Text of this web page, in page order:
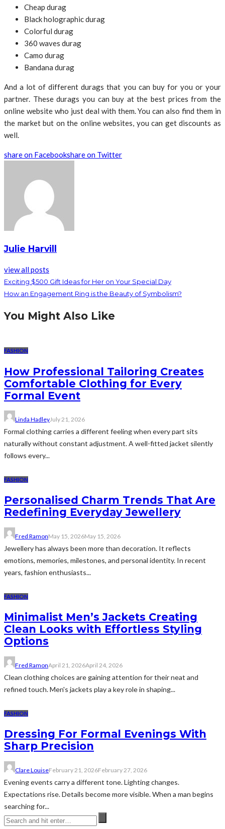
Cheap durag
Black holographic durag
Colorful durag
360 waves durag
Camo durag
Bandana durag
And a lot of different durags that you can buy for you or your
partner. These durags you can buy at the best prices from the
online website who just deal with them. You can also find them in
the market but on the online websites, you can get discounts as
well.
share on Facebookshare on Twitter
Julie Harvill
view all posts
Exciting $500 Gift Ideas for Her on Your Special Day
How an Engagement Ring is the Beauty of Symbolism?
You Might Also Like
FASHION
How Professional Tailoring Creates
Comfortable Clothing for Every
Formal Event
Linda HadleyJuly 21, 2026
Formal clothing carries a different feeling when every part sits
naturally without constant adjustment. A well-fitted jacket silently
follows every...
FASHION
Personalised Charm Trends That Are
Redefining Everyday Jewellery
Fred RamonMay 15, 2026May 15, 2026
Jewellery has always been more than decoration. It reflects
emotions, memories, milestones, and personal identity. In recent
years, fashion enthusiasts...
FASHION
Minimalist Men’s Jackets Creating
Clean Looks with Effortless Styling
Options
Fred RamonApril 21, 2026April 24, 2026
Clean clothing choices are gaining attention for their neat and
refined touch. Men's jackets play a key role in shaping...
FASHION
Dressing For Formal Evenings With
Sharp Precision
Clare LouiseFebruary 21, 2026February 27, 2026
Evening events carry a different tone. Lighting changes.
Expectations rise. Details become more visible. When a man begins
searching for...